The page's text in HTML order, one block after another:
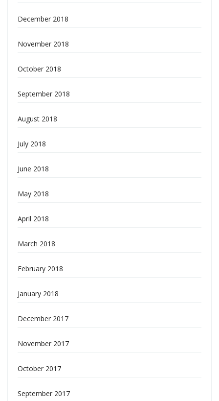
December 2018
November 2018
October 2018
September 2018
August 2018
July 2018
June 2018
May 2018
April 2018
March 2018
February 2018
January 2018
December 2017
November 2017
October 2017
September 2017